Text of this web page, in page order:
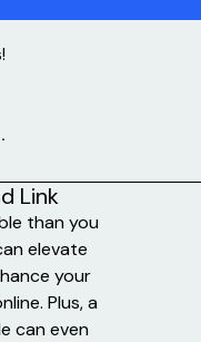
Link
than you
elevate
your
Plus, a
can even